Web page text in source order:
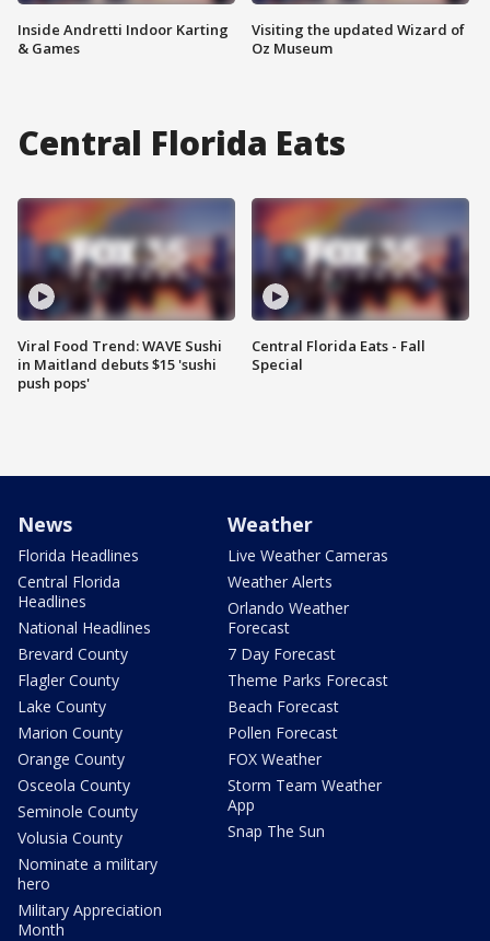
Inside Andretti Indoor Karting
& Games
Visiting the updated Wizard of
Oz Museum
Central Florida Eats
Viral Food Trend: WAVE Sushi
in Maitland debuts $15 'sushi
push pops'
Central Florida Eats - Fall
Special
News
Florida Headlines
Central Florida
Headlines
National Headlines
Brevard County
Flagler County
Lake County
Marion County
Orange County
Osceola County
Seminole County
Volusia County
Nominate a military
hero
Military Appreciation
Month
Weather
Live Weather Cameras
Weather Alerts
Orlando Weather
Forecast
7 Day Forecast
Theme Parks Forecast
Beach Forecast
Pollen Forecast
FOX Weather
Storm Team Weather
App
Snap The Sun